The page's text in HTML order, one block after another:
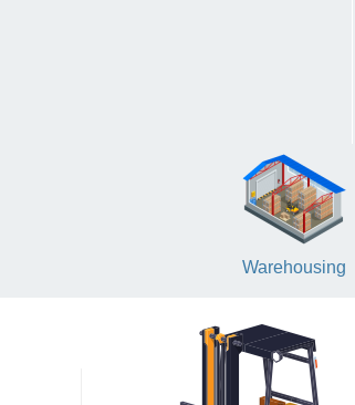
Warehousing